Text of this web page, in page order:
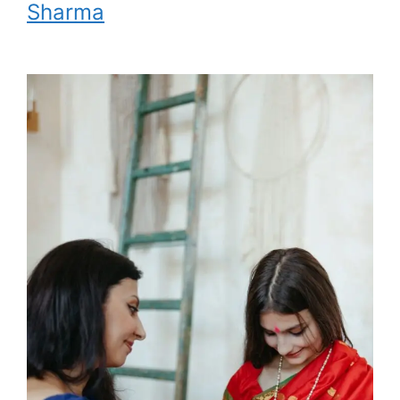
Sharma